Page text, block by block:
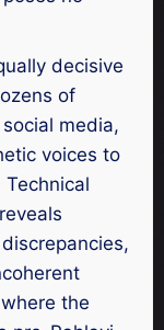
decisive
of
media,
voices to
the